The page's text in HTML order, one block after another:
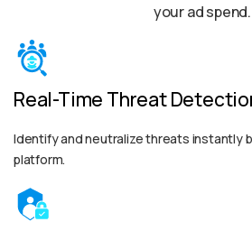
your ad spend.
Real-Time Threat
Identify and neutralize threats instantly
platform.